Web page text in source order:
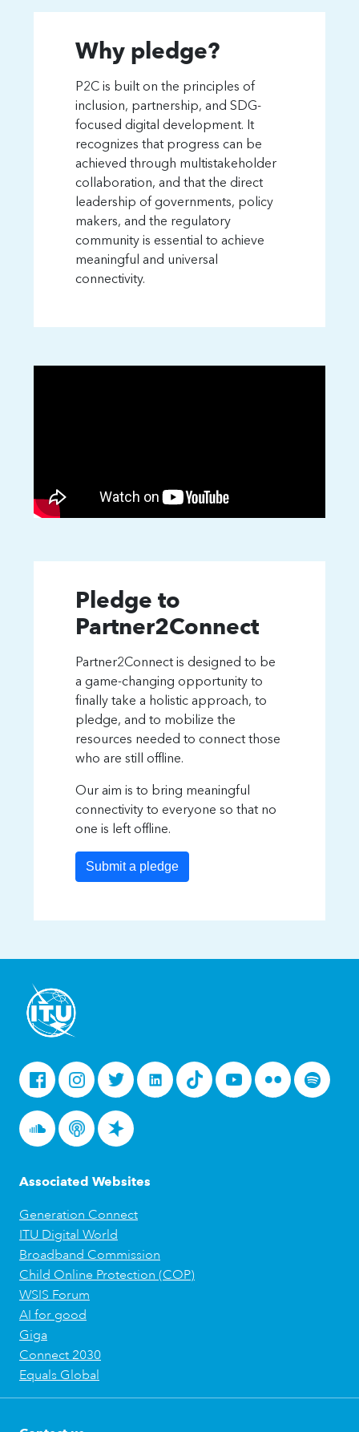
Why pledge?
P2C is built on the principles of
inclusion, partnership, and SDG-
focused digital development. It
recognizes that progress can be
achieved through multistakeholder
collaboration, and that the direct
leadership of governments, policy
makers, and the regulatory
community is essential to achieve
meaningful and universal
connectivity.
Pledge to
Partner2Connect
Partner2Connect is designed to be
a game-changing opportunity to
finally take a holistic approach, to
pledge, and to mobilize the
resources needed to connect those
who are still offline.
Our aim is to bring meaningful
connectivity to everyone so that no
one is left offline.
Submit a pledge
FacebookInstagramTwitterLinkedInTiktokYoutubeFlickr Spotify
SoundcloudPodcastsSpreaker
Associated Websites
Generation Connect
ITU Digital World
Broadband Commission
Child Online Protection (COP)
WSIS Forum
AI for good
Giga
Connect 2030
Equals Global